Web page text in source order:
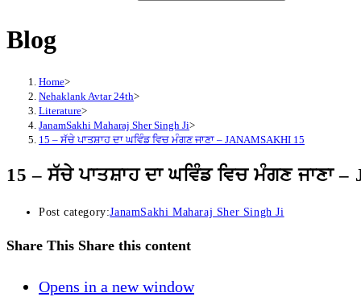
Blog
Home>
Nehaklank Avtar 24th>
Literature>
JanamSakhi Maharaj Sher Singh Ji>
15 – ਸੱਚੇ ਪਾਤਸ਼ਾਹ ਦਾ ਘਵਿੰਡ ਵਿਚ ਮੰਗਣ ਜਾਣਾ – JANAMSAKHI 15
15 – ਸੱਚੇ ਪਾਤਸ਼ਾਹ ਦਾ ਘਵਿੰਡ ਵਿਚ ਮੰਗਣ ਜਾਣਾ
Post category:JanamSakhi Maharaj Sher Singh Ji
Share This Share this content
Opens in a new window